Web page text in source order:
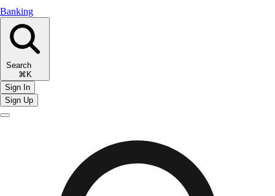
Banking
Search
⌘K
Sign In
Sign Up